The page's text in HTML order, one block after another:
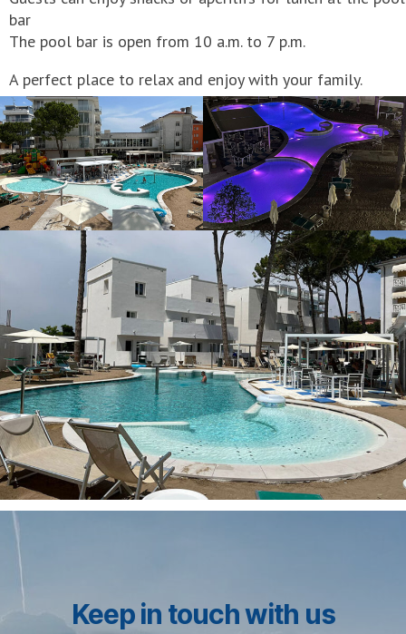
bar
The pool bar is open from 10 a.m. to 7 p.m.
A perfect place to relax and enjoy with your family.
Keep in touch with us